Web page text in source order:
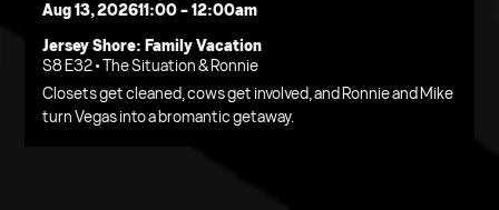
Aug 13, 202611:00 - 12:00am
Jersey Shore: Family Vacation
S8 E32 • The Situation & Ronnie
Closets get cleaned, cows get involved, and Ronnie and Mike
turn Vegas into a bromantic getaway.